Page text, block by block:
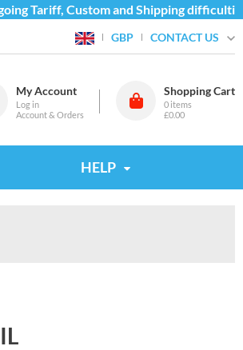
Tariff, Custom and Shipping
GBP CONTACT US
My Account
Log in
Account & Orders
Shopping Cart
0 items
£0.00
HELP